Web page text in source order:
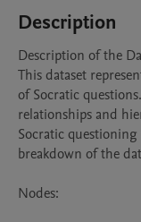
Description
Description of the
This dataset
of Socratic
relationships and
Socratic
breakdown of the
Nodes: